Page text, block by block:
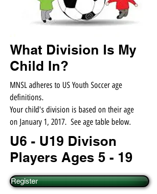
What Division Is My
Child In?
MNSL adheres to US Youth Soccer age
definitions.
Your child's division is based on their age
on January 1, 2017. See age table below.
U6 - U19 Divison
Players Ages 5 - 19
Register